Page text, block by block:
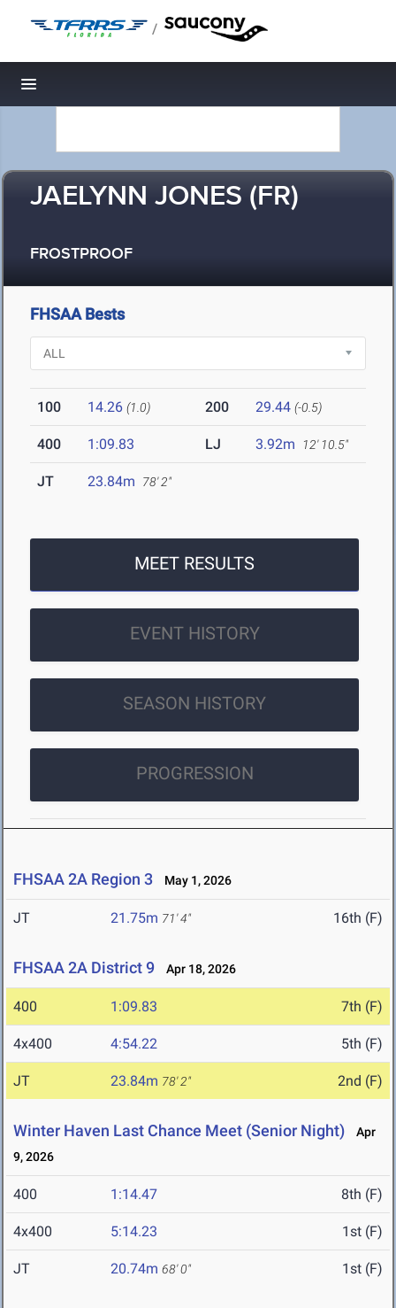
/
Toggle navigation
JAELYNN JONES (FR)
FROSTPROOF
FHSAA Bests
100 14.26 (1.0) 200 29.44 (-0.5)
400 1:09.83 LJ 3.92m 12' 10.5"
JT 23.84m 78' 2"
MEET RESULTS
EVENT HISTORY
SEASON HISTORY
PROGRESSION
FHSAA 2A Region 3 May 1, 2026
JT 21.75m 71' 4" 16th (F)
FHSAA 2A District 9 Apr 18, 2026
400 1:09.83 7th (F)
4x400 4:54.22 5th (F)
JT 23.84m 78' 2" 2nd (F)
Winter Haven Last Chance Meet (Senior Night)
Apr
9, 2026
400 1:14.47 8th (F)
4x400 5:14.23 1st (F)
JT 20.74m 68' 0" 1st (F)